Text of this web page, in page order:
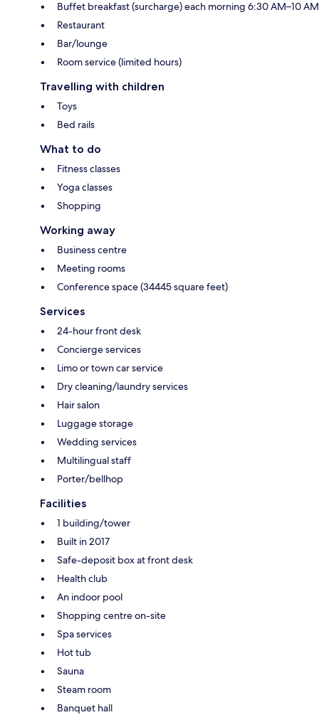
Buffet breakfast (surcharge) each morning 6:30 AM–10 AM
Restaurant
Bar/lounge
Room service (limited hours)
Travelling with children
Toys
Bed rails
What to do
Fitness classes
Yoga classes
Shopping
Working away
Business centre
Meeting rooms
Conference space (34445 square feet)
Services
24-hour front desk
Concierge services
Limo or town car service
Dry cleaning/laundry services
Hair salon
Luggage storage
Wedding services
Multilingual staff
Porter/bellhop
Facilities
1 building/tower
Built in 2017
Safe-deposit box at front desk
Health club
An indoor pool
Shopping centre on-site
Spa services
Hot tub
Sauna
Steam room
Banquet hall